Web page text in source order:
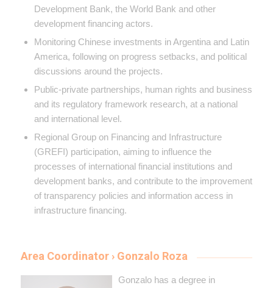
Development Bank, the World Bank and other
development financing actors.
Monitoring Chinese investments in Argentina and Latin
America, following on progress setbacks, and political
discussions around the projects.
Public-private partnerships, human rights and business
and its regulatory framework research, at a national
and international level.
Regional Group on Financing and Infrastructure
(GREFI) participation, aiming to influence the
processes of international financial institutions and
development banks, and contribute to the improvement
of transparency policies and information access in
infrastructure financing.
Area Coordinator › Gonzalo Roza
Gonzalo has a degree in